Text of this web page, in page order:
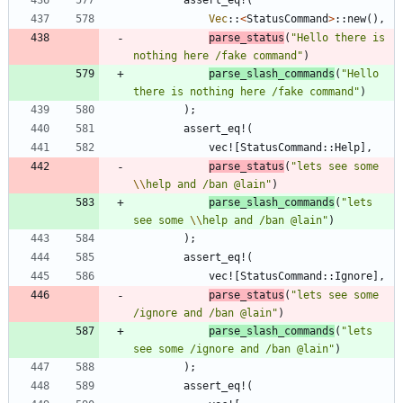
Vec::<StatusCommand>:: new( ) ,
parse_status ( "Hello there is
nothing here /fake command " )
parse_slash_commands ( "Hello
there is nothing here /fake command " )
) ;
assert_eq! (
vec! [StatusCommand ::Help] ,
parse_status ( "
\\ help and /ban @lain" )
parse_slash_commands ( "lets
see some \\ help and /ban @lain" )
) ;
assert_eq! (
vec! [StatusCommand :: Ignore] ,
parse_status ( "lets see some
/ignore and /ban @lain" )
parse_slash_commands ( "lets
see some /ignore and /ban @lain" )
) ;
assert_eq! (